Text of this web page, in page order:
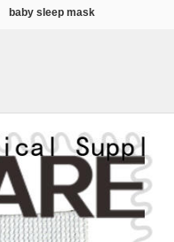
baby sleep mask